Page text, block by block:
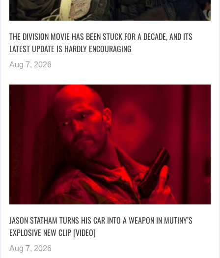
THE DIVISION MOVIE HAS BEEN STUCK FOR A DECADE, AND ITS
LATEST UPDATE IS HARDLY ENCOURAGING
Aug 7, 2026
JASON STATHAM TURNS HIS CAR INTO A WEAPON IN MUTINY’S
EXPLOSIVE NEW CLIP [VIDEO]
Aug 7, 2026